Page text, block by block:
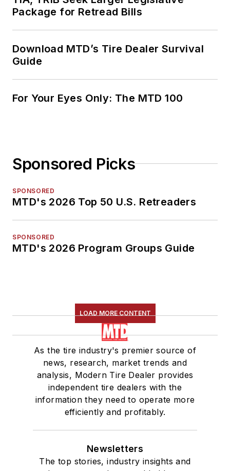
Package for Retread Bills
Download MTD’s Tire Dealer Survival
Guide
For Your Eyes Only: The MTD 100
Sponsored Picks
SPONSORED
MTD's 2026 Top 50 U.S. Retreaders
SPONSORED
MTD's 2026 Program Groups Guide
LOAD MORE CONTENT
As the tire industry's premier source of
news, research, market trends and
analysis, Modern Tire Dealer provides
independent tire dealers with the
information they need to operate more
efficiently and profitably.
Newsletters
The top stories, industry insights and